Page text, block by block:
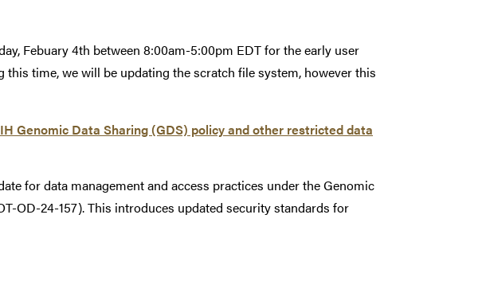
Febuary 4th between 8:00am-5:00pm EDT for the early user
this time, we will be updating the scratch file system, however this
Genomic Data Sharing (GDS) policy and other restricted data
for data management and access practices under the Genomic
OD-24-157). This introduces updated security standards for